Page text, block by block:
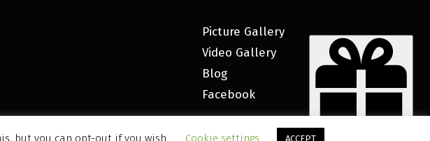
Picture Gallery
Video Gallery
Blog
Facebook
but you can opt-out if you wish. Cookie settings ACCEPT